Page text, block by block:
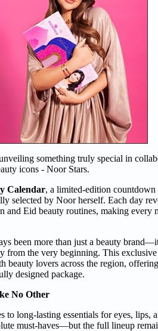
something truly special in
icons - Noor Stars.
Calendar, a limited-edition
selected by Noor herself. Each day
and Eid beauty routines, making every
been more than just a beauty
from the very beginning. This
beauty lovers across the region,
designed package.
No Other
long-lasting essentials for eyes, lips,
must-haves—but the full lineup